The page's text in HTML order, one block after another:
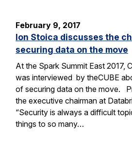
February 9, 2017
Ion Stoica discusses the
securing data on the move
At the Spark Summit East 2017,
was interviewed by theCUBE
of securing data on the move.
the executive chairman at
“Security is always a difficult
things to so many…